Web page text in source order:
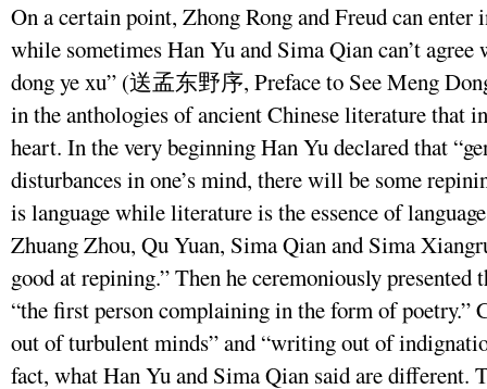
On a certain point, Zhong Rong and Freud can
while sometimes Han Yu and Sima Qian can’t agree
dong ye xu” (送孟东野序, Preface to See Meng
in the anthologies of ancient Chinese literature that
heart. In the very beginning Han Yu declared that
disturbances in one’s mind, there will be some
is language while literature is the essence of
Zhuang Zhou, Qu Yuan, Sima Qian and Sima
good at repining.” Then he ceremoniously
“the first person complaining in the form of poetry.”
out of turbulent minds” and “writing out of
fact, what Han Yu and Sima Qian said are different.